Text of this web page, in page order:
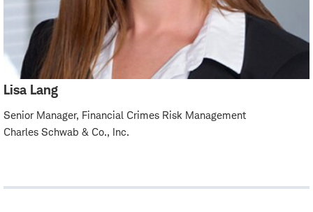
Lisa Lang
Senior Manager, Financial Crimes Risk Management
Charles Schwab & Co., Inc.